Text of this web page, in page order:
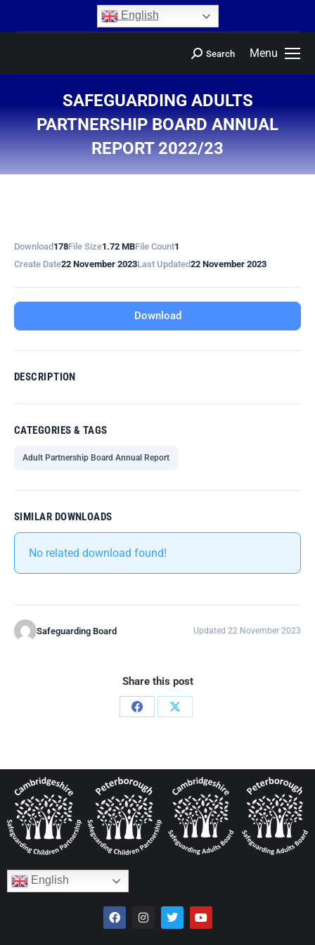
English
Menu
Search
SAFEGUARDING ADULTS
PARTNERSHIP BOARD ANNUAL
REPORT 2022/23
Download 178File Size1.72 MBFile Count1
Create Date22 November 2023Last Updated22 November 2023
Download
DESCRIPTION
CATEGORIES & TAGS
Adult Partnership Board Annual Report
SIMILAR DOWNLOADS
No related download found!
Safeguarding Board Updated 22 November 2023
Share this post
English